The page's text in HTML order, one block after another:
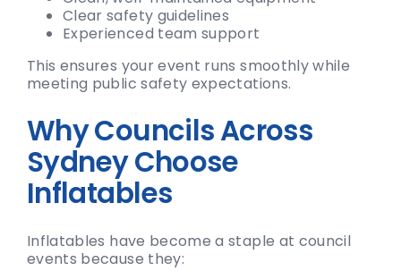
Clear safety guidelines
Experienced team support
This ensures your event runs smoothly while
meeting public safety expectations.
Why Councils Across
Sydney Choose
Inflatables
Inflatables have become a staple at council
events because they: